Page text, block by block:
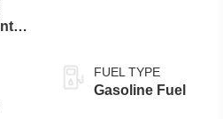
FUEL TYPE
Gasoline Fuel